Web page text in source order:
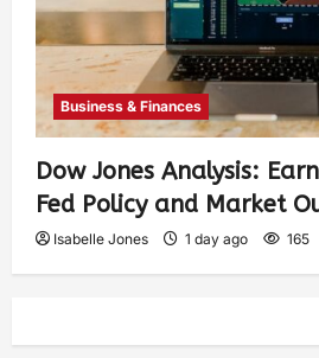
Business & Finances
Dow Jones Analysis:
Fed Policy and Market
Isabelle Jones 1 day ago 165